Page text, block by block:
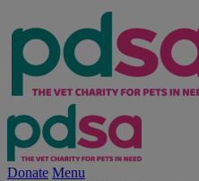
Donate Menu